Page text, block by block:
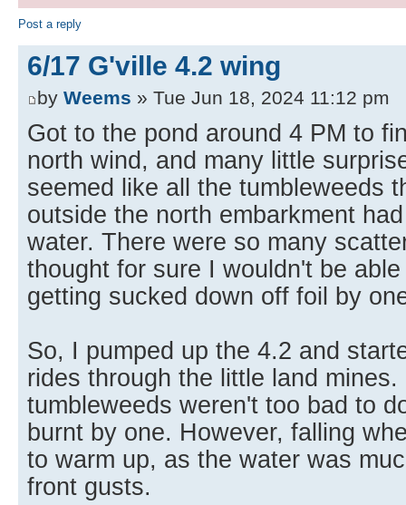
Post a reply
6/17 G'ville 4.2 wing
by Weems » Tue Jun 18, 2024 11:12 pm
Got to the pond around 4 PM to
north wind, and many little
seemed like all the tumbleweeds
outside the north embarkment
water. There were so many
thought for sure I wouldn't be
getting sucked down off foil by
So, I pumped up the 4.2 and
rides through the little land
tumbleweeds weren't too bad to
burnt by one. However, falling
to warm up, as the water was
front gusts.